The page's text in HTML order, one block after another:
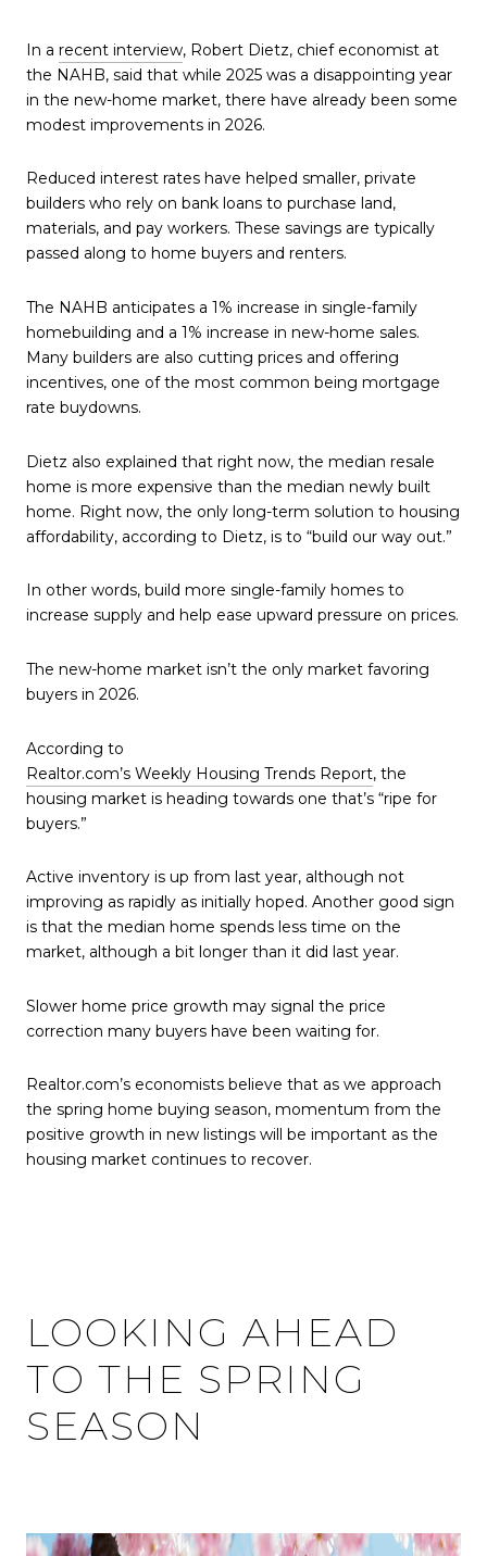
In a recent interview, Robert Dietz, chief economist at
the NAHB, said that while 2025 was a disappointing year
in the new-home market, there have already been some
modest improvements in 2026.
Reduced interest rates have helped smaller, private
builders who rely on bank loans to purchase land,
materials, and pay workers. These savings are typically
passed along to home buyers and renters.
The NAHB anticipates a 1% increase in single-family
homebuilding and a 1% increase in new-home sales.
Many builders are also cutting prices and offering
incentives, one of the most common being mortgage
rate buydowns.
Dietz also explained that right now, the median resale
home is more expensive than the median newly built
home. Right now, the only long-term solution to housing
affordability, according to Dietz, is to “build our way out.”
In other words, build more single-family homes to
increase supply and help ease upward pressure on prices.
The new-home market isn’t the only market favoring
buyers in 2026.
According to
Realtor.com’s Weekly Housing Trends Report, the
housing market is heading towards one that’s “ripe for
buyers.”
Active inventory is up from last year, although not
improving as rapidly as initially hoped. Another good sign
is that the median home spends less time on the
market, although a bit longer than it did last year.
Slower home price growth may signal the price
correction many buyers have been waiting for.
Realtor.com’s economists believe that as we approach
the spring home buying season, momentum from the
positive growth in new listings will be important as the
housing market continues to recover.
LOOKING AHEAD
TO THE SPRING
SEASON